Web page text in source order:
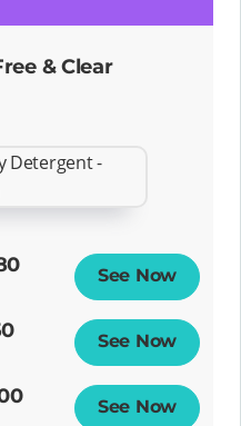
& Clear
See Now
See Now
See Now